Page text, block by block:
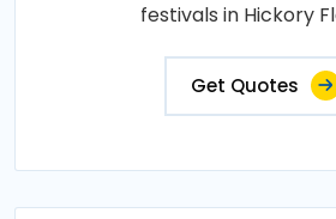
festivals in Hickory
Get Quotes